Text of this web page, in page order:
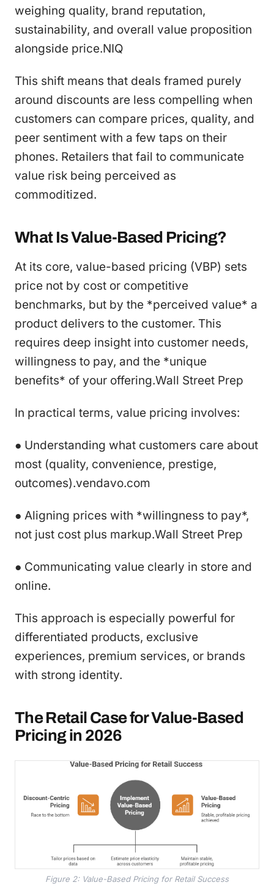
weighing quality, brand reputation,
sustainability, and overall value proposition
alongside price.NIQ
This shift means that deals framed purely
around discounts are less compelling when
customers can compare prices, quality, and
peer sentiment with a few taps on their
phones. Retailers that fail to communicate
value risk being perceived as
commoditized.
What Is Value-Based Pricing?
At its core, value-based pricing (VBP) sets
price not by cost or competitive
benchmarks, but by the *perceived value* a
product delivers to the customer. This
requires deep insight into customer needs,
willingness to pay, and the *unique
benefits* of your offering.Wall Street Prep
In practical terms, value pricing involves:
● Understanding what customers care about
most (quality, convenience, prestige,
outcomes).vendavo.com
● Aligning prices with *willingness to pay*,
not just cost plus markup.Wall Street Prep
● Communicating value clearly in store and
online.
This approach is especially powerful for
differentiated products, exclusive
experiences, premium services, or brands
with strong identity.
The Retail Case for Value-Based
Pricing in 2026
Figure 2: Value-Based Pricing for Retail Success